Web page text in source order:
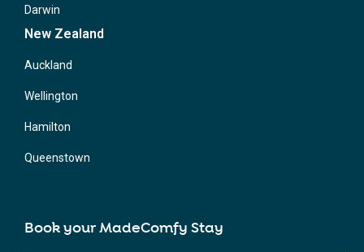
Darwin
New Zealand
Auckland
Wellington
Hamilton
Queenstown
Book your MadeComfy Stay